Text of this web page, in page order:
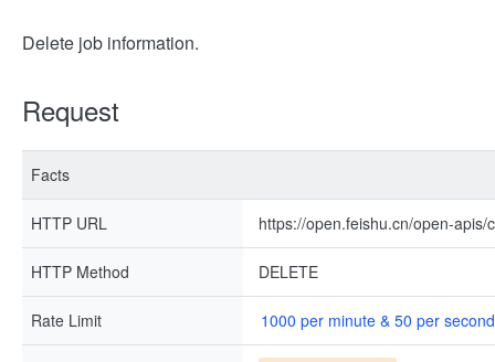
Delete job information.
Request
Facts
HTTP URL https://open.feishu.cn/open-
HTTP Method DELETE
Rate Limit 1000 per minute & 50 per second